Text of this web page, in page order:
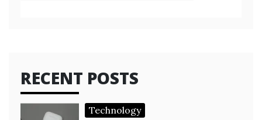
RECENT POSTS
Technology